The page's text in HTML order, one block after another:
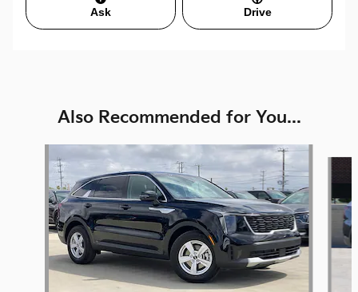
Ask Drive
Also Recommended for You...